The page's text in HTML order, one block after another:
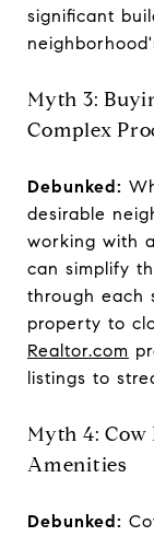
significant
Myth 3:
Complex
Debunked:
desirable
working with
can simplify
through each
property to
Realtor.com
listings to
Myth 4:
Amenities
Debunked: